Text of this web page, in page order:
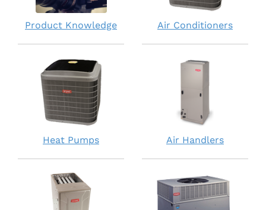
Product Knowledge Air Conditioners
Heat Pumps Air Handlers